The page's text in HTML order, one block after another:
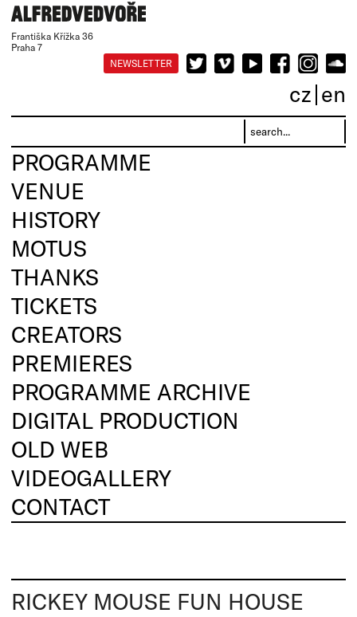
Františka Křížka 36
Praha 7
NEWSLETTER
cz en
PROGRAMME
VENUE
HISTORY
MOTUS
THANKS
TICKETS
CREATORS
PREMIERES
PROGRAMME ARCHIVE
DIGITAL PRODUCTION
OLD WEB
VIDEOGALLERY
CONTACT
RICKEY MOUSE FUN HOUSE